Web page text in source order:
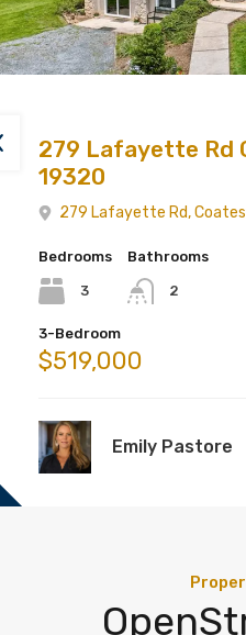
279 Lafayette Rd
19320
279 Lafayette Rd,
Bedrooms
3
Bathrooms
2
3-Bedroom
$519,000
Emily Pastore